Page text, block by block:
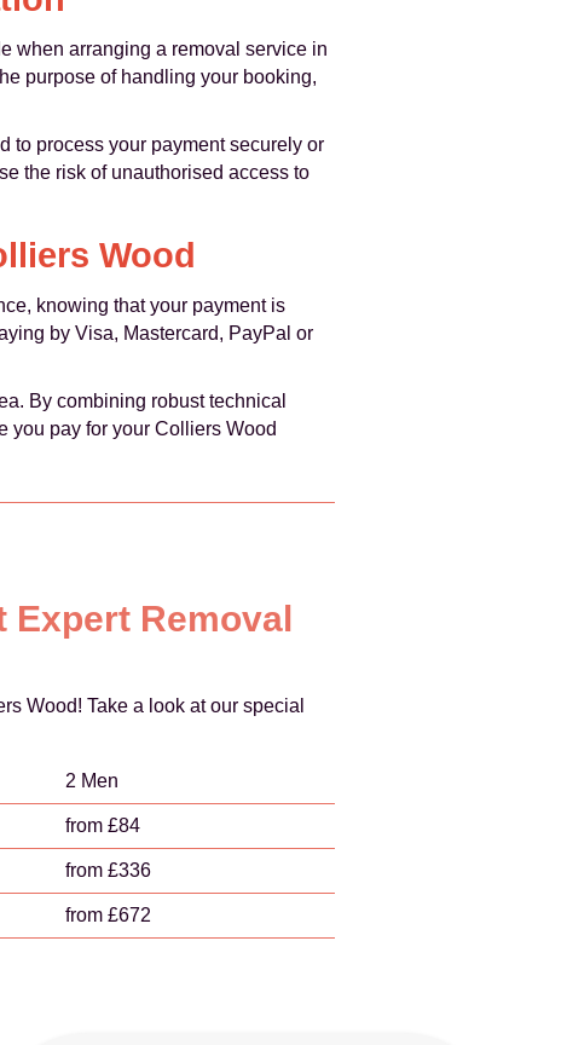
when arranging a removal service in
purpose of handling your booking,
to process your payment securely or
the risk of unauthorised access to
Wood
knowing that your payment is
by Visa, Mastercard, PayPal or
By combining robust technical
you pay for your Colliers Wood
Expert Removal
Wood! Take a look at our special
2 Men
from £84
from £336
from £672